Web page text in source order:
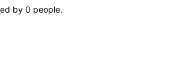
by 0 people.